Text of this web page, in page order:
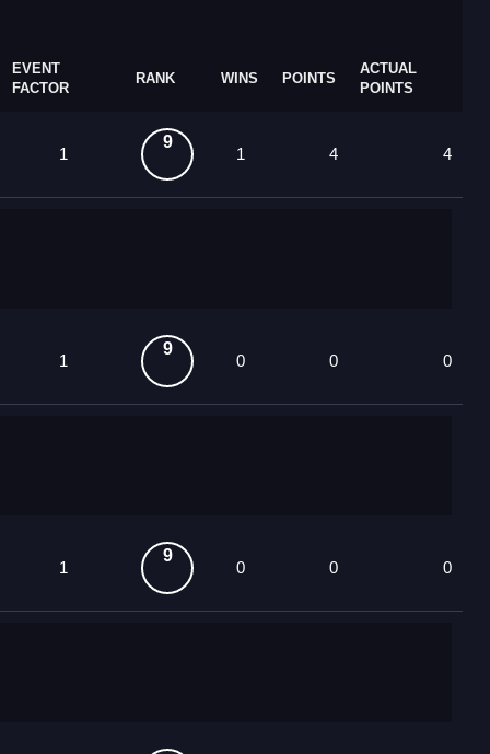
EVENT
FACTOR
RANK WINS POINTS
ACTUAL
POINTS
1
9
1 4 4
1
9
0 0 0
1
9
0 0 0